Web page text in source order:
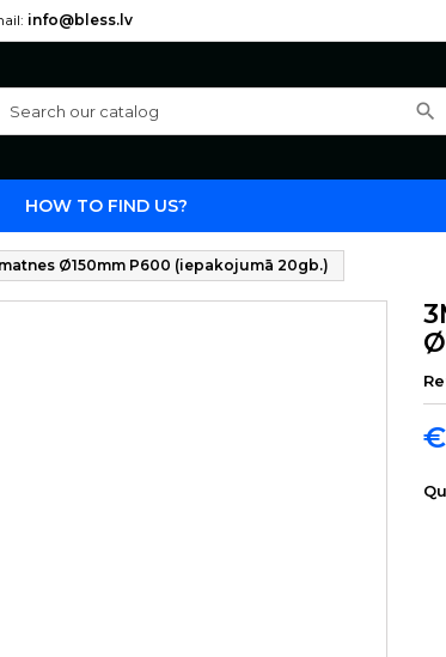
info@bless.lv
search
HOW TO FIND US?
Ø150mm P600 (iepakojumā 20gb.)